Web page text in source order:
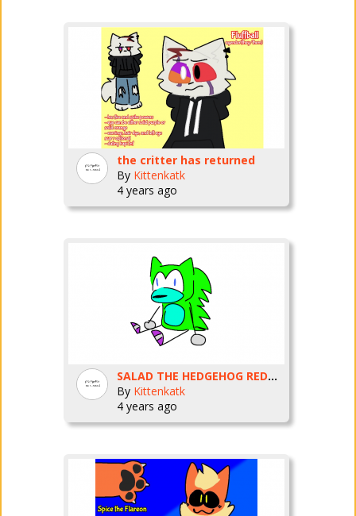
the critter has returned
By Kittenkatk
4 years ago
SALAD THE HEDGEHOG REDRAW
By Kittenkatk
4 years ago